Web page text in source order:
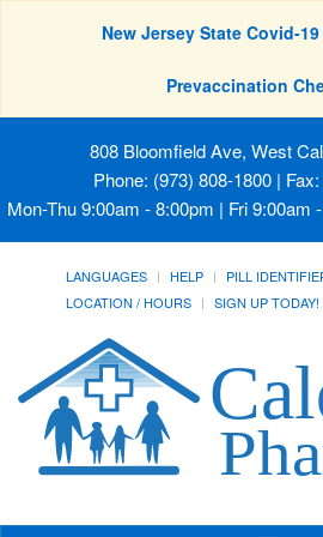
New Jersey State Covid-
Prevaccination
808 Bloomfield Ave, West
Phone: (973) 808-1800 |
Mon-Thu 9:00am - 8:00pm | Fri
LANGUAGES HELP PILL
LOCATION / HOURS
SIGN UP TODAY!